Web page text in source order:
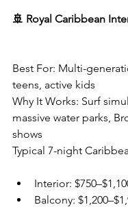
🚢 Royal Caribbean
Best For: Multi-
teens, active kids
Why It Works: Surf
massive water parks,
shows
Typical 7-night
Interior:
Balcony: